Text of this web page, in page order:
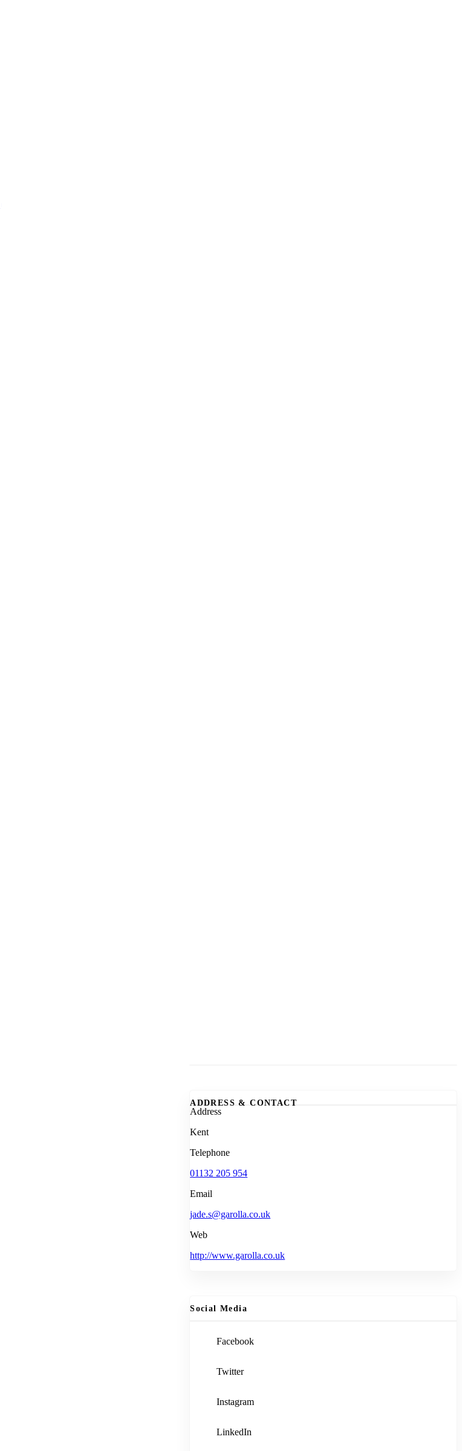
ADDRESS & CONTACT
Address
Kent
Telephone
01132 205 954
Email
jade.s@garolla.co.uk
Web
http://www.garolla.co.uk
Social Media
Facebook
Twitter
Instagram
LinkedIn